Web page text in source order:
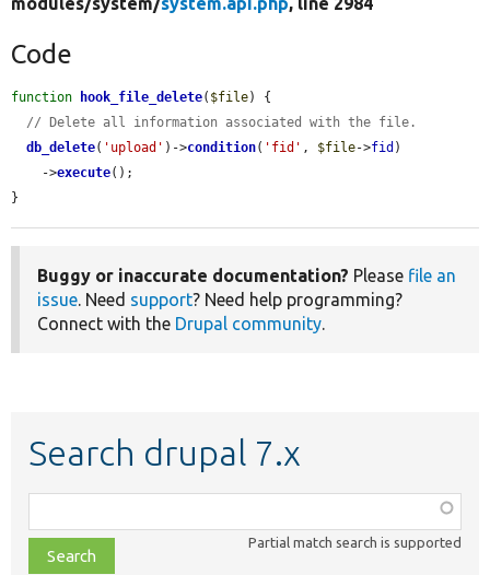
Code
function hook_file_delete( $file) {
// Delete all information associated with the file.
db_delete( 'upload' )->condition( 'fid' , $file->fid )
    ->
execute();
}
Buggy or inaccurate documentation? Please file an
issue. Need support? Need help programming?
Connect with the Drupal community.
Search drupal 7.x
class,
file,
Partial match search is supported